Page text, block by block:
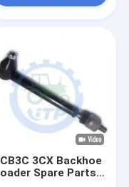
3CX Backhoe
Spare Parts